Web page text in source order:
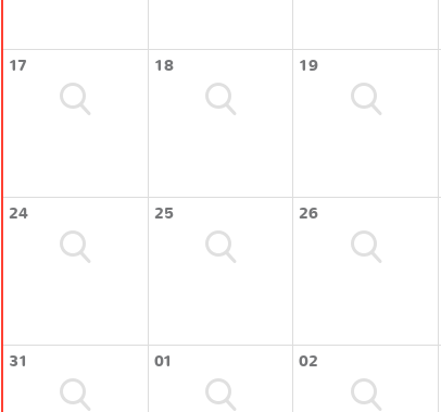
17 18 19
24 25 26
31 01 02